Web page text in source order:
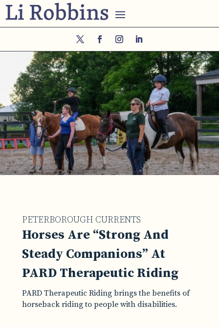
PETERBOROUGH CURRENTS
Horses Are “Strong And
Steady Companions” At
PARD Therapeutic Riding
PARD Therapeutic Riding brings the benefits of
horseback riding to people with disabilities.